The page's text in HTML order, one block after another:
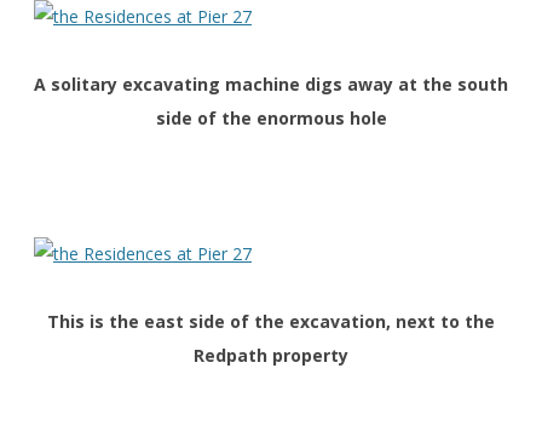
A solitary excavating machine digs away at the south
side of the enormous hole
This is the east side of the excavation, next to the
Redpath property